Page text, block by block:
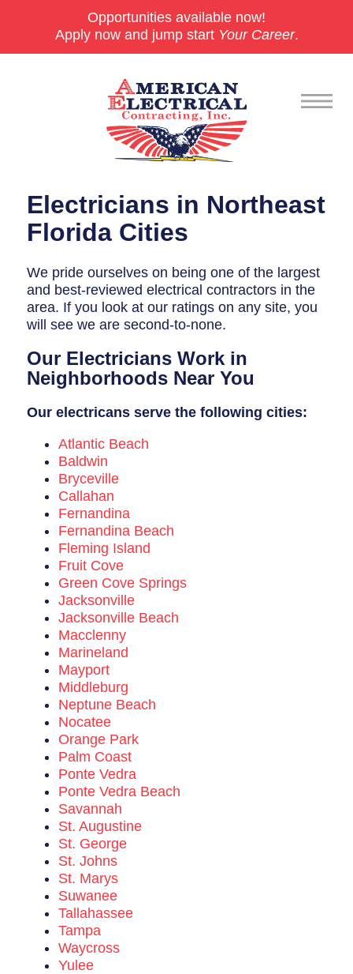
Opportunities available now!
Apply now and jump start Your Career.
24/7 Emergencies
EV Charging Stations
Smart Homes
Breaker Panel Code
Historic Homes
Our Commitment
Pay Online
Book Online
Contact Us
Electricians in Northeast
Florida Cities
We pride ourselves on being one of the largest
and best-reviewed electrical contractors in the
area. If you look at our ratings on any site, you
will see we are second-to-none.
Our Electricians Work in
Neighborhoods Near You
Our electricans serve the following cities:
Atlantic Beach
Baldwin
Bryceville
Callahan
Fernandina
Fernandina Beach
Fleming Island
Fruit Cove
Green Cove Springs
Jacksonville
Jacksonville Beach
Macclenny
Marineland
Mayport
Middleburg
Neptune Beach
Nocatee
Orange Park
Palm Coast
Ponte Vedra
Ponte Vedra Beach
Savannah
St. Augustine
St. George
St. Johns
St. Marys
Suwanee
Tallahassee
Tampa
Waycross
Yulee